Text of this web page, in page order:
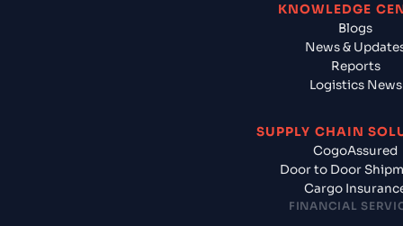
KNOWLEDGE
Blogs
News &
Reports
Logistics News
SUPPLY CHAIN
CogoAssured
Door to Door
Cargo
FINANCIAL